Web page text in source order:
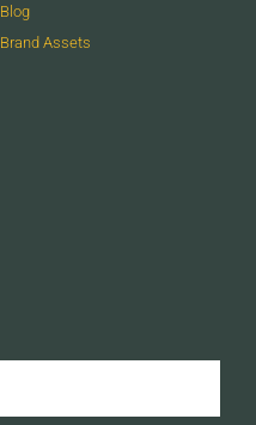
Blog
Brand Assets